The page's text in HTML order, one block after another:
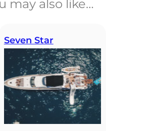
may also like…
Seven Star